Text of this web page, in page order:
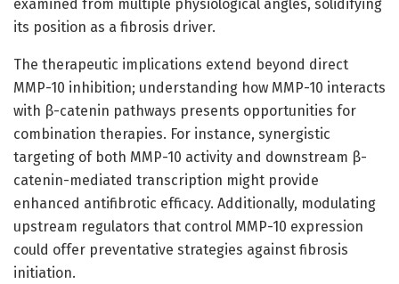
examined from multiple physiological angles, solidifying
its position as a fibrosis driver.
The therapeutic implications extend beyond direct
MMP-10 inhibition; understanding how MMP-10 interacts
with β-catenin pathways presents opportunities for
combination therapies. For instance, synergistic
targeting of both MMP-10 activity and downstream β-
catenin-mediated transcription might provide
enhanced antifibrotic efficacy. Additionally, modulating
upstream regulators that control MMP-10 expression
could offer preventative strategies against fibrosis
initiation.